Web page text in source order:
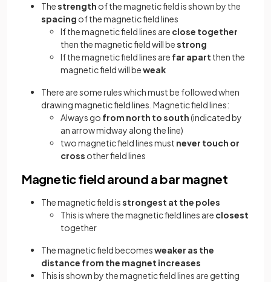
Thestrength of the magnetic field is shown by the
spacing of the magnetic field lines
If the magnetic field lines are close together
then the magnetic field will bestrong
If the magnetic field lines are far apart then the
magnetic field will beweak
There are some rules which must be followed when
drawing magnetic field lines. Magnetic field lines:
Always go from north to south(indicated by
an arrow midway along the line)
two magnetic field lines must never touch or
cross other field lines
Magnetic field around a bar magnet
The magnetic field isstrongest at the poles
This is where the magnetic field lines are closest
together
The magnetic field becomesweaker as the
distance from the magnet increases
This is shown by the magnetic field lines are getting